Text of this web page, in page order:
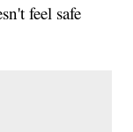
feel safe